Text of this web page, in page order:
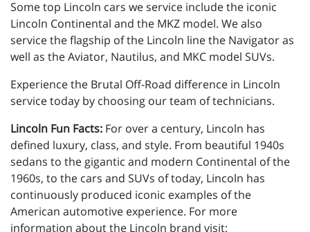
Some top Lincoln cars we service include the iconic
Lincoln Continental and the MKZ model. We also
service the flagship of the Lincoln line the Navigator as
well as the Aviator, Nautilus, and MKC model SUVs.
Experience the Brutal Off-Road difference in Lincoln
service today by choosing our team of technicians.
Lincoln Fun Facts: For over a century, Lincoln has
defined luxury, class, and style. From beautiful 1940s
sedans to the gigantic and modern Continental of the
1960s, to the cars and SUVs of today, Lincoln has
continuously produced iconic examples of the
American automotive experience. For more
information about the Lincoln brand visit: